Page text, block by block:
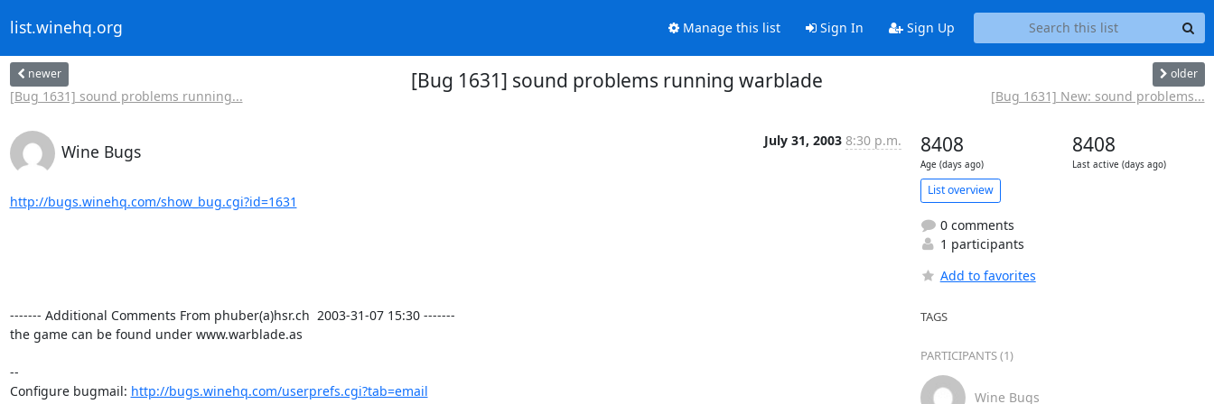
list.winehq.org Manage this list Sign In Sign Up
newer
[Bug 1631] sound problems running...
[Bug 1631] sound problems running warblade older
[Bug 1631] New: sound problems...
Wine Bugs
July 31, 2003 8:30 p.m.
http://bugs.winehq.com/show_bug.cgi?id=1631
------- Additional Comments From phuber(a)hsr.ch  2003-31-07 15:30 -------
the game can be found under www.warblade.as
--
Configure bugmail: http://bugs.winehq.com/userprefs.cgi?tab=email
8408
Age (days ago)
8408
Last active (days ago)
List overview
0 comments
1 participants
Add to favorites
TAGS
PARTICIPANTS (1)
Wine Bugs